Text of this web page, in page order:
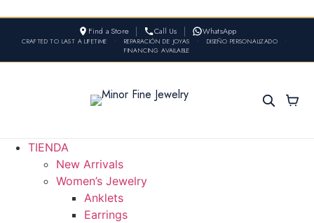
Find a Store Call Us WhatsApp
CRAFTED TO LAST A LIFETIME • REPARACIÓN DE JOYAS • DISEÑO PERSONALIZADO
•
FINANCING AVAILABLE
TIENDA
New Arrivals
Women’s Jewelry
Anklets
Earrings